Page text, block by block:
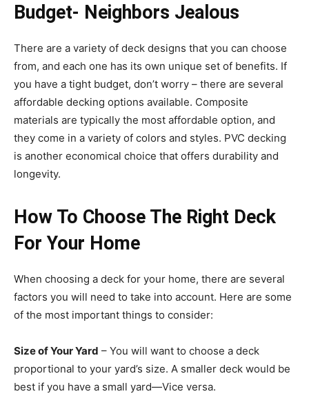
Budget- Neighbors Jealous
There are a variety of deck designs that you can choose
from, and each one has its own unique set of benefits. If
you have a tight budget, don’t worry – there are several
affordable decking options available. Composite
materials are typically the most affordable option, and
they come in a variety of colors and styles. PVC decking
is another economical choice that offers durability and
longevity.
How To Choose The Right Deck
For Your Home
When choosing a deck for your home, there are several
factors you will need to take into account. Here are some
of the most important things to consider:
Size of Your Yard – You will want to choose a deck
proportional to your yard’s size. A smaller deck would be
best if you have a small yard—Vice versa.